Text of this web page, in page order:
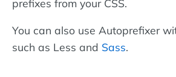
prefixes from your CSS.
You can also use Autoprefixer
such as Less and Sass.